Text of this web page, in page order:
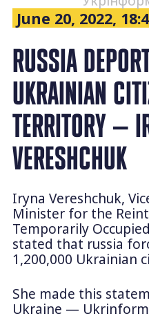
June 20, 2022,
RUSSIA
UKRAINIAN
TERRITORY —
VERESHCHUK
Iryna Vereshchuk,
Minister for the
Temporarily
stated that russia
1,200,000 Ukrainian
She made this
Ukraine —